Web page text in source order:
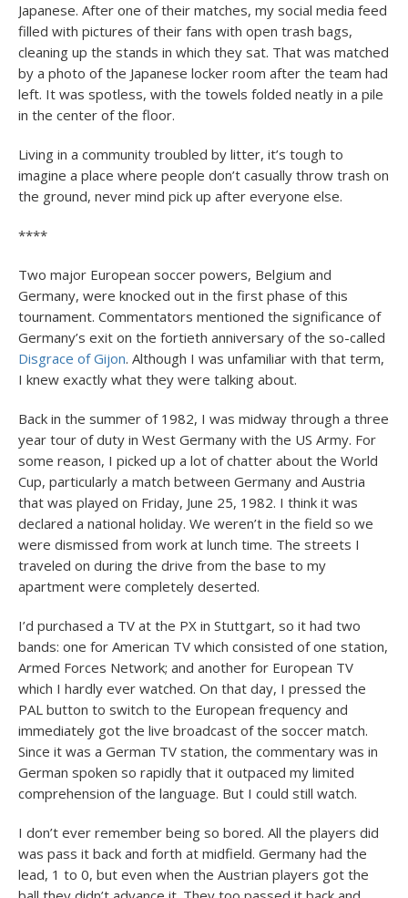
Japanese. After one of their matches, my social media feed
filled with pictures of their fans with open trash bags,
cleaning up the stands in which they sat. That was matched
by a photo of the Japanese locker room after the team had
left. It was spotless, with the towels folded neatly in a pile
in the center of the floor.
Living in a community troubled by litter, it’s tough to
imagine a place where people don’t casually throw trash on
the ground, never mind pick up after everyone else.
****
Two major European soccer powers, Belgium and
Germany, were knocked out in the first phase of this
tournament. Commentators mentioned the significance of
Germany’s exit on the fortieth anniversary of the so-called
Disgrace of Gijon. Although I was unfamiliar with that term,
I knew exactly what they were talking about.
Back in the summer of 1982, I was midway through a three
year tour of duty in West Germany with the US Army. For
some reason, I picked up a lot of chatter about the World
Cup, particularly a match between Germany and Austria
that was played on Friday, June 25, 1982. I think it was
declared a national holiday. We weren’t in the field so we
were dismissed from work at lunch time. The streets I
traveled on during the drive from the base to my
apartment were completely deserted.
I’d purchased a TV at the PX in Stuttgart, so it had two
bands: one for American TV which consisted of one station,
Armed Forces Network; and another for European TV
which I hardly ever watched. On that day, I pressed the
PAL button to switch to the European frequency and
immediately got the live broadcast of the soccer match.
Since it was a German TV station, the commentary was in
German spoken so rapidly that it outpaced my limited
comprehension of the language. But I could still watch.
I don’t ever remember being so bored. All the players did
was pass it back and forth at midfield. Germany had the
lead, 1 to 0, but even when the Austrian players got the